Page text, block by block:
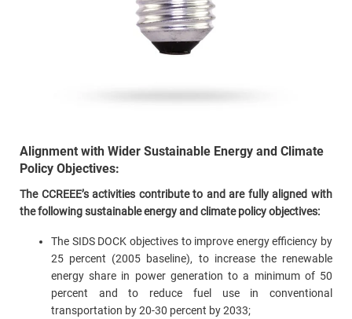
Alignment with Wider Sustainable Energy and Climate
Policy Objectives:
The CCREEE’s activities contribute to and are fully aligned with
the following sustainable energy and climate policy objectives:
The SIDS DOCK objectives to improve energy efficiency by
25 percent (2005 baseline), to increase the renewable
energy share in power generation to a minimum of 50
percent and to reduce fuel use in conventional
transportation by 20-30 percent by 2033;